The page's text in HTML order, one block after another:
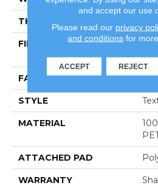
THICKNESS
FIBER
FACE WEIGHT 25
STYLE
MATERIAL
ATTACHED PAD
WARRANTY
and accept our use
Please read our privacy
and conditions for
ACCEPT REJECT